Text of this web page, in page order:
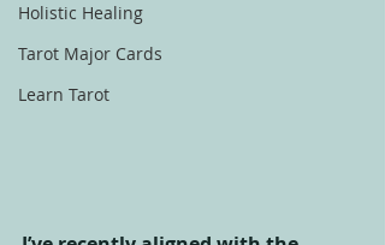
Holistic Healing
Tarot Major Cards
Learn Tarot